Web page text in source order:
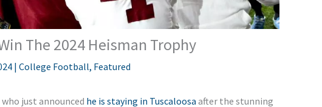
The 2024 Heisman Trophy
| College Football, Featured
who just announced he is staying in Tuscaloosa after the stunning